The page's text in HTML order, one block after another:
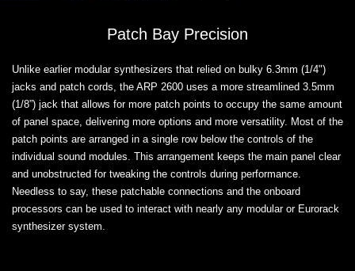
Patch Bay Precision
Unlike earlier modular synthesizers that relied on bulky 6.3mm (1/4")
jacks and patch cords, the ARP 2600 uses a more streamlined 3.5mm
(1/8”) jack that allows for more patch points to occupy the same amount
of panel space, delivering more options and more versatility. Most of the
patch points are arranged in a single row below the controls of the
individual sound modules. This arrangement keeps the main panel clear
and unobstructed for tweaking the controls during performance.
Needless to say, these patchable connections and the onboard
processors can be used to interact with nearly any modular or Eurorack
synthesizer system.